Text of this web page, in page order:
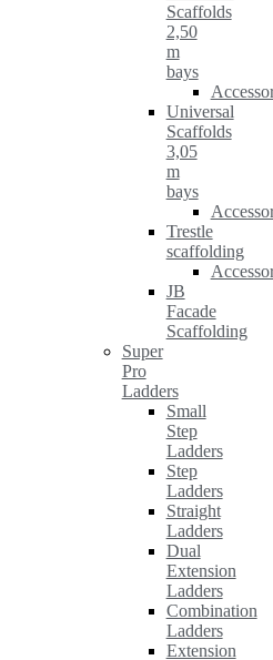
Scaffolds
2,50
m
bays
Universal
Scaffolds
3,05
m
bays
Trestle
scaffolding
JB
Facade
Scaffolding
Super
Pro
Ladders
Small
Step
Ladders
Step
Ladders
Straight
Ladders
Dual
Extension
Ladders
Combination
Ladders
Extension